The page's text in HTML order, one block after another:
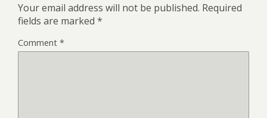
Your email address will not be published. Required
fields are marked *
Comment *